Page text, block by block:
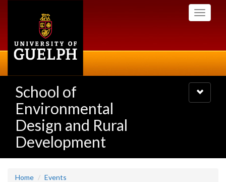
Toggle
School of
Environmental
Design and Rural
Development
Toggle
navigation
Home Events